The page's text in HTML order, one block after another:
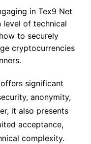
in Tex9 Net
level of technical
to securely
cryptocurrencies
significant
anonymity,
it also presents
acceptance,
complexity.